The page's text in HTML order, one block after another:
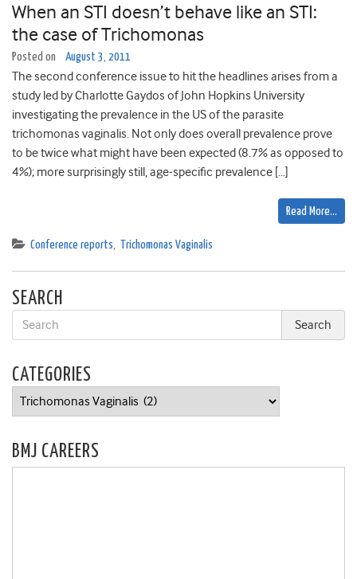
When an STI doesn’t behave like an STI:
the case of Trichomonas
Posted on August 3, 2011
The second conference issue to hit the headlines arises from a
study led by Charlotte Gaydos of John Hopkins University
investigating the prevalence in the US of the parasite
trichomonas vaginalis. Not only does overall prevalence prove
to be twice what might have been expected (8.7% as opposed to
4%); more surprisingly still, age-specific prevalence […]
Read More…
Conference reports, Trichomonas Vaginalis
SEARCH
CATEGORIES
Categories
BMJ CAREERS